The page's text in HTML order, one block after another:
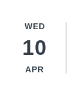
WED
10
APR